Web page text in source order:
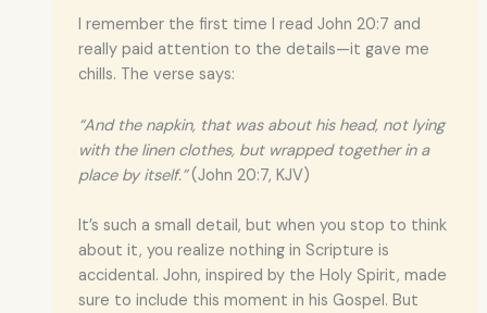
I remember the first time I read John 20:7 and
really paid attention to the details—it gave me
chills. The verse says:
“And the napkin, that was about his head, not lying
with the linen clothes, but wrapped together in a
place by itself.”(John 20:7, KJV)
It’s such a small detail, but when you stop to think
about it, you realize nothing in Scripture is
accidental. John, inspired by the Holy Spirit, made
sure to include this moment in his Gospel. But